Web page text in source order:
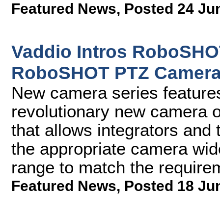
Featured News, Posted 24
Vaddio Intros
RoboSHOT PTZ
New camera series
revolutionary new camera
that allows integrators
the appropriate camera
range to match the
Featured News, Posted 18